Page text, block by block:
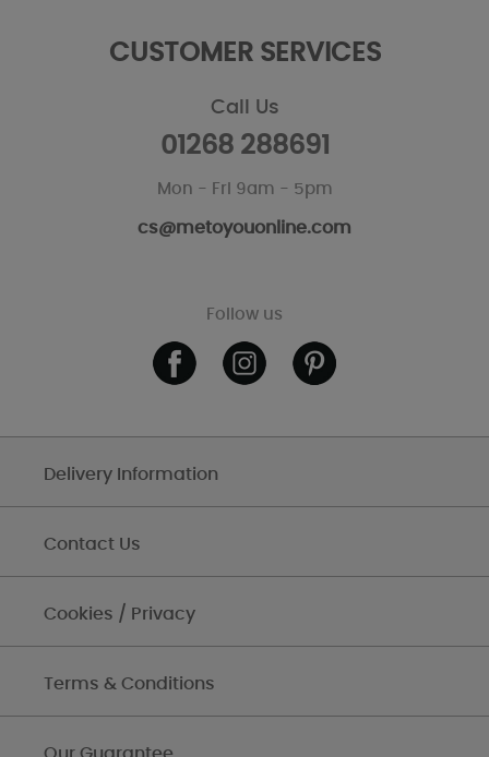
CUSTOMER SERVICES
Call Us
01268 288691
Mon - Fri 9am - 5pm
cs@metoyouonline.com
Follow us
Delivery Information
Contact Us
Cookies / Privacy
Terms & Conditions